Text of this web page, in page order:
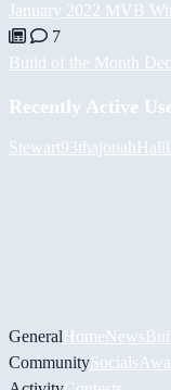
January 2022 MVB
7
Build of the Month
Recently Active
Stewart93thajonahHalil
GeneralHomeNews
CommunitySocials